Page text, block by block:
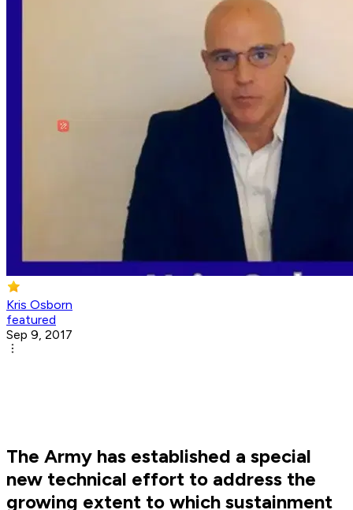
Kris Osborn
featured
Sep 9, 2017
The Army has established a special
new technical effort to address the
growing extent to which sustainment